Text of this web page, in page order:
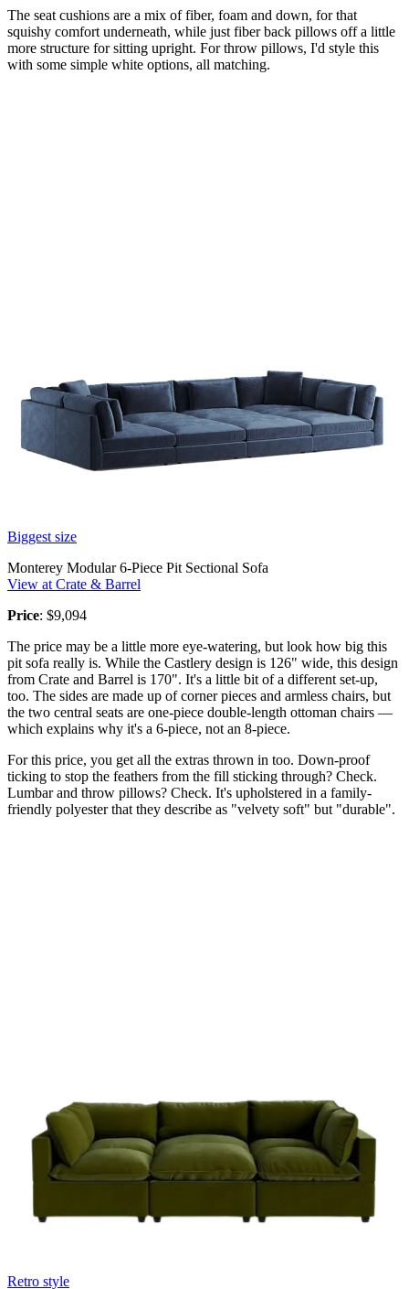
The seat cushions are a mix of fiber, foam and down, for that
squishy comfort underneath, while just fiber back pillows off a little
more structure for sitting upright. For throw pillows, I'd style this
with some simple white options, all matching.
Biggest size
Monterey Modular 6-Piece Pit Sectional Sofa
View at Crate & Barrel
Price: $9,094
The price may be a little more eye-watering, but look how big this
pit sofa really is. While the Castlery design is 126" wide, this design
from Crate and Barrel is 170". It's a little bit of a different set-up,
too. The sides are made up of corner pieces and armless chairs, but
the two central seats are one-piece double-length ottoman chairs —
which explains why it's a 6-piece, not an 8-piece.
For this price, you get all the extras thrown in too. Down-proof
ticking to stop the feathers from the fill sticking through? Check.
Lumbar and throw pillows? Check. It's upholstered in a family-
friendly polyester that they describe as "velvety soft" but "durable".
Retro style